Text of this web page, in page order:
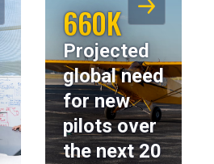
660K
Projected
global need
for new
pilots over
the next 20